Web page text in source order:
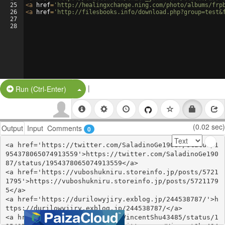
25
26
27
28
<a href= 'http://healingxchange.ning.com/photo/albums/
<a href= 'http://filesbooks.info/
Run (Ctrl-Enter) Split Button!
|
Output Input Comments 0 (0.02 sec)
<a href='https://twitter.com/SaladinoGe19087/status/1
954378065074913559'>https://twitter.com/SaladinoGe190
87/status/1954378065074913559</a>
<a href='https://vuboshukniru.storeinfo.jp/posts/5721
1795'>https://vuboshukniru.storeinfo.jp/posts/5721179
5</a>
<a href='https://durilowyjiry.exblog.jp/244538787/'>h
ttps://durilowyjiry.exblog.jp/244538787/</a>
<a href='https://twitter.com/VincentShu43485/status/1